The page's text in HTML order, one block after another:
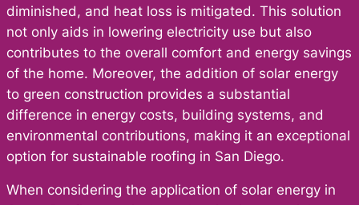
diminished, and heat loss is mitigated. This solution
not only aids in lowering electricity use but also
contributes to the overall comfort and energy savings
of the home. Moreover, the addition of solar energy
to green construction provides a substantial
difference in energy costs, building systems, and
environmental contributions, making it an exceptional
option for sustainable roofing in San Diego.
When considering the application of solar energy in